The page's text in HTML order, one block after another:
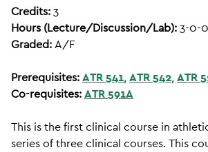
Credits:3
Hours (Lecture/Discussion/Lab):3-0-0
Graded:A/F
Prerequisites:ATR 541, ATR 542, ATR
Co-requisites:ATR 591A
This is the first clinical course in
series of three clinical courses. This